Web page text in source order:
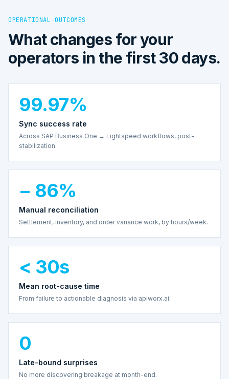
OPERATIONAL OUTCOMES
What changes for your
operators in the first 30 days.
99.97%
Sync success rate
Across SAP Business One ↔ Lightspeed workflows, post-
stabilization.
− 86%
Manual reconciliation
Settlement, inventory, and order variance work, by hours/week.
< 30s
Mean root-cause time
From failure to actionable diagnosis via apiworx.ai.
0
Late-bound surprises
No more discovering breakage at month-end.